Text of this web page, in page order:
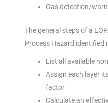
Gas detection/
The general steps of a
Process Hazard identified
List all available
Assign each layer
factor
Calculate an